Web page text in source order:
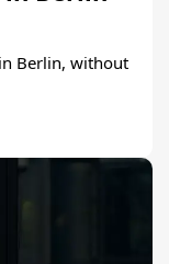
Berlin, without